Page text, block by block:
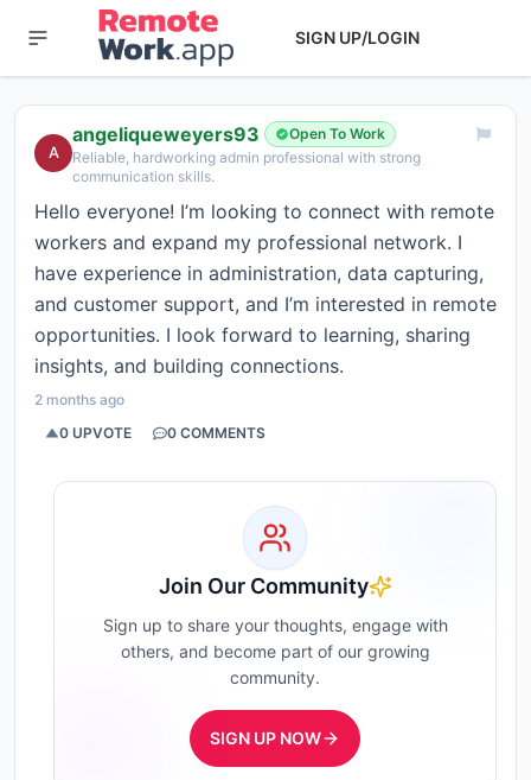
SIGN UP/LOGIN
A
angeliqueweyers93
Open To Work
Reliable, hardworking admin professional with strong
communication skills.
Hello everyone! I’m looking to connect with remote
workers and expand my professional network. I
have experience in administration, data capturing,
and customer support, and I’m interested in remote
opportunities. I look forward to learning, sharing
insights, and building connections.
2 months ago
0 UPVOTE 0 COMMENTS
Join Our Community
Sign up to share your thoughts, engage with
others, and become part of our growing
community.
SIGN UP NOW